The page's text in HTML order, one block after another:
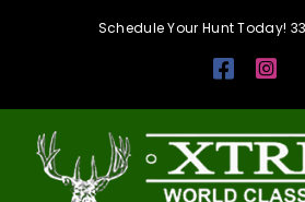
Schedule Your Hunt Today!